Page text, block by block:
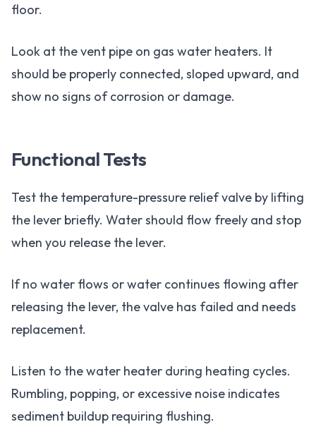
floor.
Look at the vent pipe on gas water heaters. It
should be properly connected, sloped upward, and
show no signs of corrosion or damage.
Functional Tests
Test the temperature-pressure relief valve by lifting
the lever briefly. Water should flow freely and stop
when you release the lever.
If no water flows or water continues flowing after
releasing the lever, the valve has failed and needs
replacement.
Listen to the water heater during heating cycles.
Rumbling, popping, or excessive noise indicates
sediment buildup requiring flushing.